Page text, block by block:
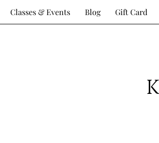
Classes & Events Blog Gift Card